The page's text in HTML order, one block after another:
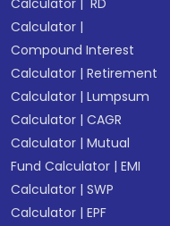
Calculator
RD
Calculator |
Compound Interest
Calculator |Retirement
Calculator |Lumpsum
Calculator |CAGR
Calculator |Mutual
Fund Calculator |EMI
Calculator |SWP
Calculator |EPF